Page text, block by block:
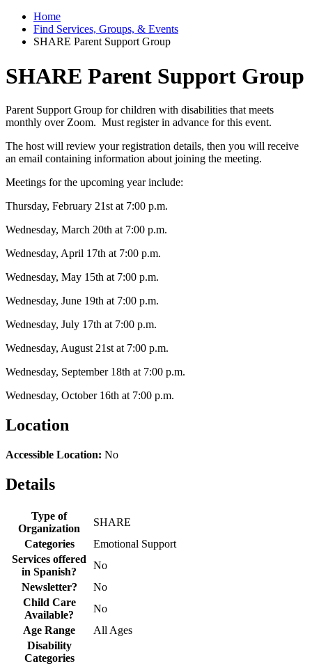
Home
Find Services, Groups, & Events
SHARE Parent Support Group
SHARE Parent Support Group
Parent Support Group for children with disabilities that meets
monthly over Zoom. Must register in advance for this event.
The host will review your registration details, then you will receive
an email containing information about joining the meeting.
Meetings for the upcoming year include:
Thursday, February 21st at 7:00 p.m.
Wednesday, March 20th at 7:00 p.m.
Wednesday, April 17th at 7:00 p.m.
Wednesday, May 15th at 7:00 p.m.
Wednesday, June 19th at 7:00 p.m.
Wednesday, July 17th at 7:00 p.m.
Wednesday, August 21st at 7:00 p.m.
Wednesday, September 18th at 7:00 p.m.
Wednesday, October 16th at 7:00 p.m.
Location
Accessible Location: No
Details
Type of
Organization
SHARE
Categories
Emotional Support
Services offered
in Spanish?
No
Newsletter?
No
Child Care
Available?
No
Age Range
All Ages
Disability
Categories